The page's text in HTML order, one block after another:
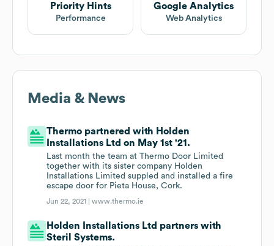
Priority Hints
Performance
Google Analytics
Web Analytics
Media & News
Thermo partnered with Holden
Installations Ltd on May 1st '21.
Last month the team at Thermo Door Limited
together with its sister company Holden
Installations Limited suppled and installed a fire
escape door for Pieta House, Cork.
Jun 22, 2021 |www.thermo.ie
Holden Installations Ltd partners with
Steril Systems.